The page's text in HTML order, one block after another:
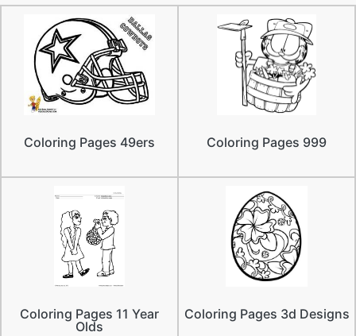
Coloring Pages 49ers Coloring Pages 999
Coloring Pages 11 Year
Olds
Coloring Pages 3d Designs